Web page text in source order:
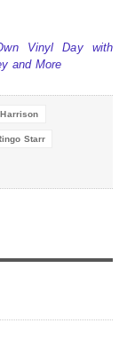
Vinyl Day with
and More
Starr